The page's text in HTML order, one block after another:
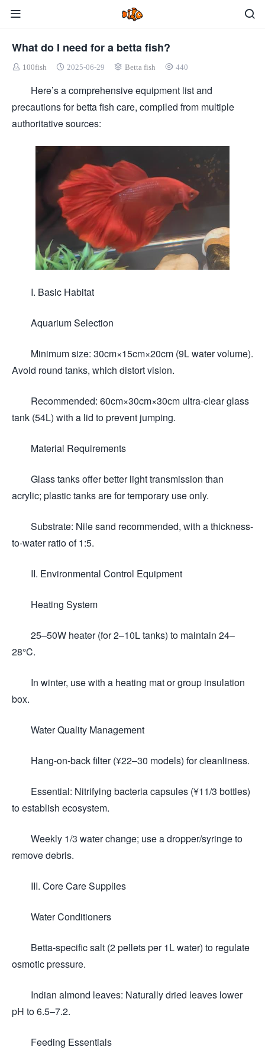
What do I need for a betta fish?
100fish 2025-06-29 Betta fish 440
Here’s a comprehensive equipment list and
precautions for betta fish care, compiled from multiple
authoritative sources:
I. Basic Habitat
Aquarium Selection
Minimum size: 30cm×15cm×20cm (9L water volume).
Avoid round tanks, which distort vision.
Recommended: 60cm×30cm×30cm ultra-clear glass
tank (54L) with a lid to prevent jumping.
Material Requirements
Glass tanks offer better light transmission than
acrylic; plastic tanks are for temporary use only.
Substrate: Nile sand recommended, with a thickness-
to-water ratio of 1:5.
II. Environmental Control Equipment
Heating System
25–50W heater (for 2–10L tanks) to maintain 24–
28°C.
In winter, use with a heating mat or group insulation
box.
Water Quality Management
Hang-on-back filter (¥22–30 models) for cleanliness.
Essential: Nitrifying bacteria capsules (¥11/3 bottles)
to establish ecosystem.
Weekly 1/3 water change; use a dropper/syringe to
remove debris.
III. Core Care Supplies
Water Conditioners
Betta-specific salt (2 pellets per 1L water) to regulate
osmotic pressure.
Indian almond leaves: Naturally dried leaves lower
pH to 6.5–7.2.
Feeding Essentials